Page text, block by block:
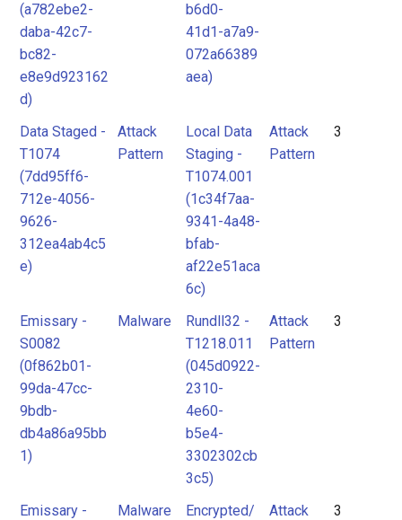
(a782ebe2-
daba-42c7-
bc82-
e8e9d923162
d)
b6d0-
41d1-a7a9-
072a66389
aea)
Data Staged -
T1074
(7dd95ff6-
712e-4056-
9626-
312ea4ab4c5
e)
Attack
Pattern
Local Data
Staging -
T1074.001
(1c34f7aa-
9341-4a48-
bfab-
af22e51aca
6c)
Attack
Pattern
3
Emissary -
S0082
(0f862b01-
99da-47cc-
9bdb-
db4a86a95bb
1)
Malware
Rundll32 -
T1218.011
(045d0922-
2310-
4e60-
b5e4-
3302302cb
3c5)
Attack
Pattern
3
Emissary -
Malware
Encrypted/
Attack
3